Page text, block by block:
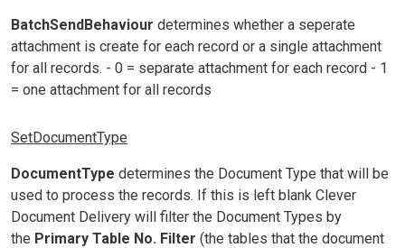
BatchSendBehaviour determines whether a seperate
attachment is create for each record or a single attachment
for all records. - 0 = separate attachment for each record - 1
= one attachment for all records
SetDocumentType
DocumentType determines the Document Type that will be
used to process the records. If this is left blank Clever
Document Delivery will filter the Document Types by
the Primary Table No. Filter (the tables that the document